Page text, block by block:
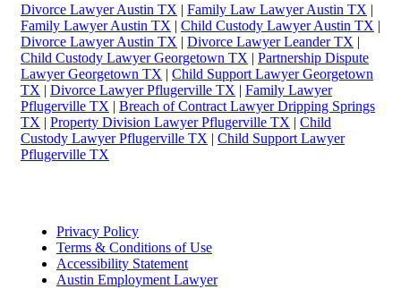
Divorce Lawyer Austin TX | Family Law Lawyer Austin TX |
Family Lawyer Austin TX | Child Custody Lawyer Austin TX |
Divorce Lawyer Austin TX | Divorce Lawyer Leander TX |
Child Custody Lawyer Georgetown TX | Partnership Dispute
Lawyer Georgetown TX | Child Support Lawyer Georgetown
TX | Divorce Lawyer Pflugerville TX | Family Lawyer
Pflugerville TX | Breach of Contract Lawyer Dripping Springs
TX | Property Division Lawyer Pflugerville TX | Child
Custody Lawyer Pflugerville TX | Child Support Lawyer
Pflugerville TX
Privacy Policy
Terms & Conditions of Use
Accessibility Statement
Austin Employment Lawyer